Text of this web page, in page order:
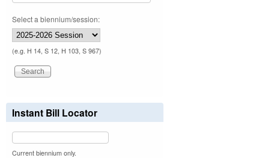
Select a biennium/session:
(e.g. H 14, S 12, H 103, S 967)
Instant Bill Locator
Current biennium only.